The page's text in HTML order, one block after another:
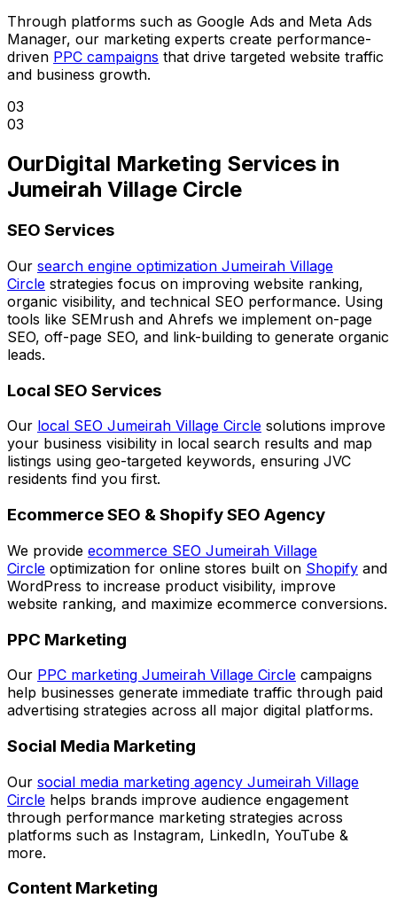
Through platforms such as Google Ads and Meta Ads
Manager, our marketing experts create performance-
driven PPC campaigns that drive targeted website traffic
and business growth.
03
03
OurDigital Marketing Services in
Jumeirah Village Circle
SEO Services
Our search engine optimization Jumeirah Village
Circle strategies focus on improving website ranking,
organic visibility, and technical SEO performance. Using
tools like SEMrush and Ahrefs we implement on-page
SEO, off-page SEO, and link-building to generate organic
leads.
Local SEO Services
Our local SEO Jumeirah Village Circle solutions improve
your business visibility in local search results and map
listings using geo-targeted keywords, ensuring JVC
residents find you first.
Ecommerce SEO & Shopify SEO Agency
We provide ecommerce SEO Jumeirah Village
Circle optimization for online stores built on Shopify and
WordPress to increase product visibility, improve
website ranking, and maximize ecommerce conversions.
PPC Marketing
Our PPC marketing Jumeirah Village Circle campaigns
help businesses generate immediate traffic through paid
advertising strategies across all major digital platforms.
Social Media Marketing
Our social media marketing agency Jumeirah Village
Circle helps brands improve audience engagement
through performance marketing strategies across
platforms such as Instagram, LinkedIn, YouTube &
more.
Content Marketing